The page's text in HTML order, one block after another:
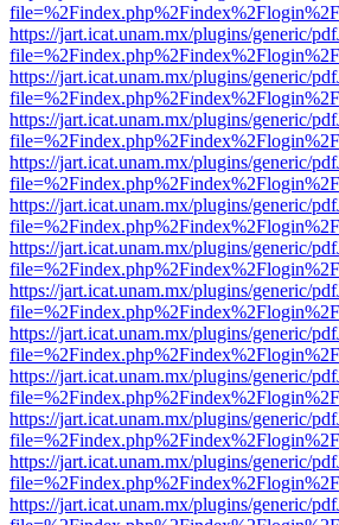
https://jart.icat.unam.mx/plugins/generic/
https://jart.icat.unam.mx/plugins/generic/
https://jart.icat.unam.mx/plugins/generic/
https://jart.icat.unam.mx/plugins/generic/
https://jart.icat.unam.mx/plugins/generic/
https://jart.icat.unam.mx/plugins/generic/
https://jart.icat.unam.mx/plugins/generic/
https://jart.icat.unam.mx/plugins/generic/
https://jart.icat.unam.mx/plugins/generic/
https://jart.icat.unam.mx/plugins/generic/
https://jart.icat.unam.mx/plugins/generic/
https://jart.icat.unam.mx/plugins/generic/